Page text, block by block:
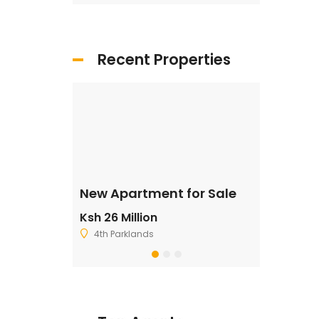
Recent Properties
New Apartment for Sale
Ksh 26 Million
4th Parklands